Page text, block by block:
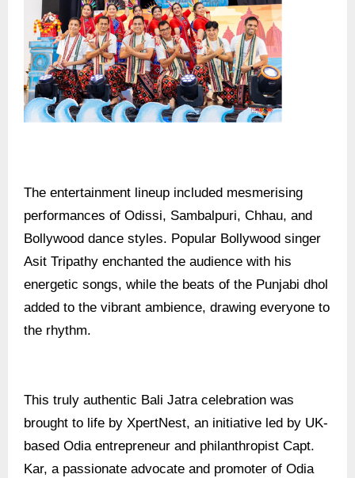
The entertainment lineup included mesmerising
performances of Odissi, Sambalpuri, Chhau, and
Bollywood dance styles. Popular Bollywood singer
Asit Tripathy enchanted the audience with his
energetic songs, while the beats of the Punjabi dhol
added to the vibrant ambience, drawing everyone to
the rhythm.
This truly authentic Bali Jatra celebration was
brought to life by XpertNest, an initiative led by UK-
based Odia entrepreneur and philanthropist Capt.
Kar, a passionate advocate and promoter of Odia